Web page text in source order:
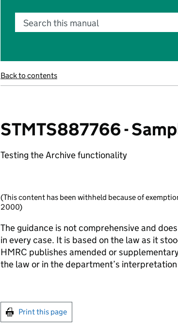
Search this manual
Back to contents
STMTS887766 -
Testing the Archive functionality
(This content has been withheld because of
2000)
The guidance is not comprehensive and
in every case. It is based on the law as it
HMRC publishes amended or
the law or in the department’s interpretation
Print this page